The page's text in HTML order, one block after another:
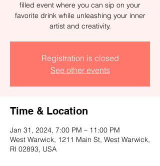
filled event where you can sip on your
favorite drink while unleashing your inner
artist and creativity.
Registration is closed
See other events
Time & Location
Jan 31, 2024, 7:00 PM – 11:00 PM
West Warwick, 1211 Main St, West Warwick,
RI 02893, USA